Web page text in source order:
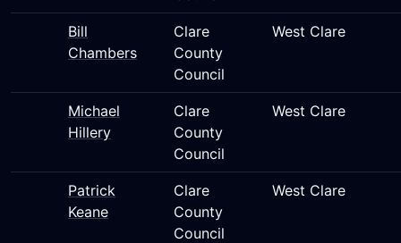
Bill
Chambers
Clare
County
Council
West Clare
Michael
Hillery
Clare
County
Council
West Clare
Patrick
Keane
Clare
County
Council
West Clare